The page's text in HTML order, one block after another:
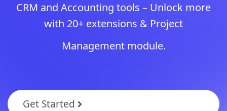
CRM and Accounting tools – Unlock more
with 20+ extensions & Project
Management module.
Get Started